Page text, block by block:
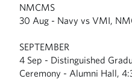
NMCMS
30 Aug - Navy vs VMI,
SEPTEMBER
4 Sep - Distinguished
Ceremony - Alumni Hall,